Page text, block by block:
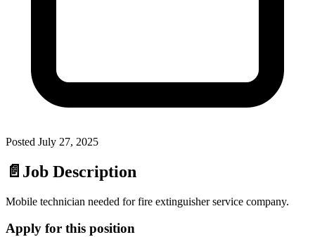
Posted July 27, 2025
📄 Job Description
Mobile technician needed for fire extinguisher service company.
Apply for this position